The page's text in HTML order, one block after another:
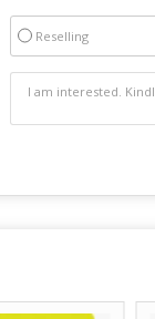
Reselling